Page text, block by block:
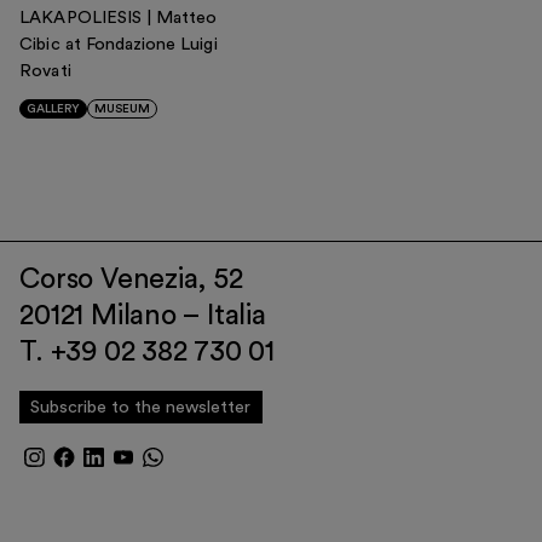
LAKAPOLIESIS | Matteo
Cibic at Fondazione Luigi
Rovati
GALLERY MUSEUM
Corso Venezia, 52
20121 Milano – Italia
T. +39 02 382 730 01
Subscribe to the newsletter